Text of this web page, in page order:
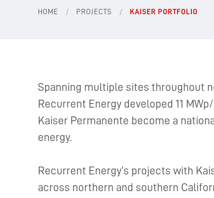
HOME / PROJECTS / KAISER PORTFOLIO
Spanning multiple sites throughout
Recurrent Energy developed 11
Kaiser Permanente become a
energy.
Recurrent Energy’s projects with
across northern and southern